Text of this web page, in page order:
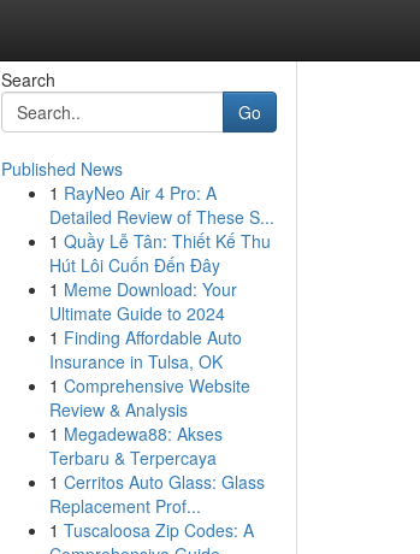
Search
Go
Published News
1 RayNeo Air 4 Pro: A
Detailed Review of These S...
1 Quầy Lễ Tân: Thiết Kế Thu
Hút Lôi Cuốn Đến Đây
1 Meme Download: Your
Ultimate Guide to 2024
1 Finding Affordable Auto
Insurance in Tulsa, OK
1 Comprehensive Website
Review & Analysis
1 Megadewa88: Akses
Terbaru & Terpercaya
1 Cerritos Auto Glass: Glass
Replacement Prof...
1 Tuscaloosa Zip Codes: A